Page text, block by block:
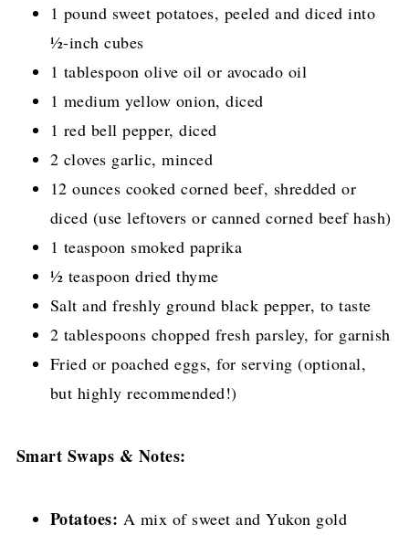
1 pound sweet potatoes, peeled and diced into
½-inch cubes
1 tablespoon olive oil or avocado oil
1 medium yellow onion, diced
1 red bell pepper, diced
2 cloves garlic, minced
12 ounces cooked corned beef, shredded or
diced (use leftovers or canned corned beef hash)
1 teaspoon smoked paprika
½ teaspoon dried thyme
Salt and freshly ground black pepper, to taste
2 tablespoons chopped fresh parsley, for garnish
Fried or poached eggs, for serving (optional,
but highly recommended!)
Smart Swaps & Notes:
Potatoes: A mix of sweet and Yukon gold